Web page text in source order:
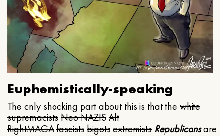
Euphemistically-speaking
The only shocking part about this is that the white
supremacistsNeo NAZISAlt
RightMAGAfascistsbigotsextremists Republicansare